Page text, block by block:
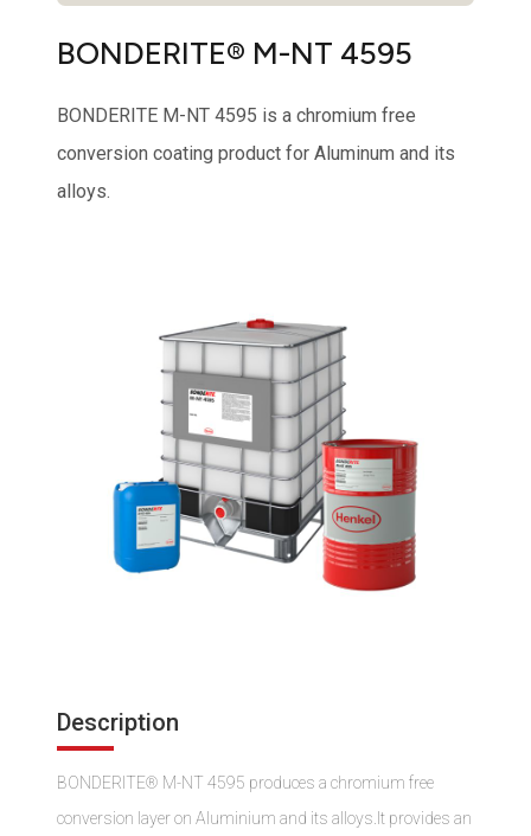
BONDERITE® M-NT 4595
BONDERITE M-NT 4595 is a chromium free
conversion coating product for Aluminum and its
alloys.
Description
BONDERITE® M-NT 4595 produces a chromium free
conversion layer on Aluminium and its alloys.It provides an